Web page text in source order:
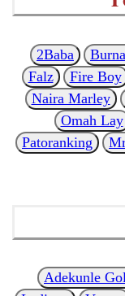
2Baba
Falz
Fire Boy
Naira Marley
Omah Lay
Patoranking
Adekunle